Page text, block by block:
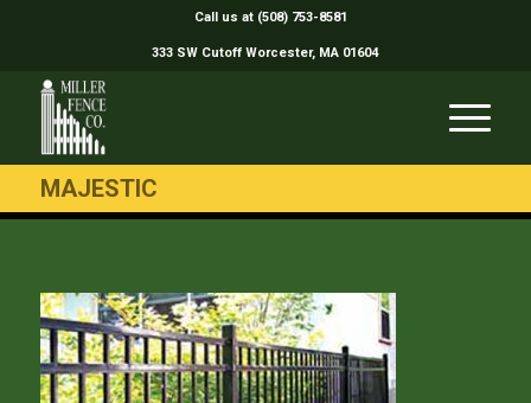
Call us at (508) 753-8581
333 SW Cutoff Worcester, MA 01604
MAJESTIC